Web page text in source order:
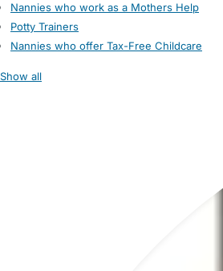
Nannies who work as a Mothers Help
Potty Trainers
Nannies who offer Tax-Free Childcare
Show all